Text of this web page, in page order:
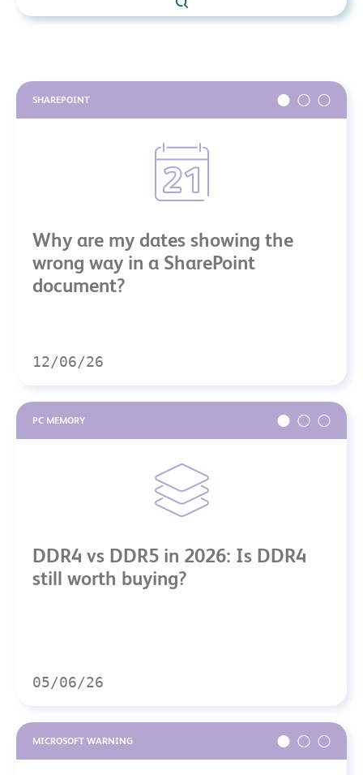
SHAREPOINT
Why are my dates showing the
wrong way in a SharePoint
document?
12/06/26
PC MEMORY
DDR4 vs DDR5 in 2026: Is DDR4
still worth buying?
05/06/26
MICROSOFT WARNING